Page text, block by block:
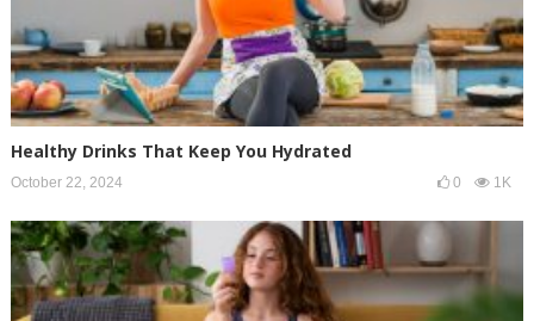
Healthy Drinks That Keep You Hydrated
October 22, 2024 0 1K